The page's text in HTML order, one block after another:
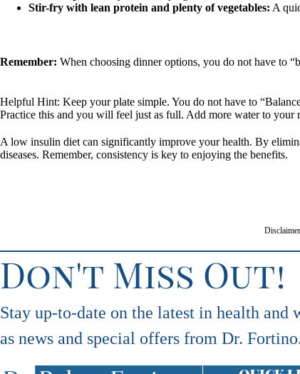
Stir-fry with lean protein and plenty of vegetables: A
Remember: When choosing dinner options, you do not have to
Helpful Hint: Keep your plate simple. You do not have to
Practice this and you will feel just as full. Add more water to your
A low insulin diet can significantly improve your health. By
diseases. Remember, consistency is key to enjoying the benefits.
Don't Miss Out!
Stay up-to-date on the latest in health and
as news and special offers from Dr.